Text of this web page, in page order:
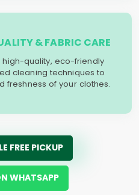
& FABRIC CARE
high-quality, eco-friendly
cleaning techniques to
freshness of your clothes.
FREE PICKUP
WHATSAPP